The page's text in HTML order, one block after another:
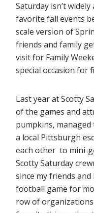
Saturday isn’t
favorite fall events
scale version of
friends and family
visit for Family
special occasion for
Last year at Scotty
of the games and
pumpkins,
a local Pittsburgh
each other to mini-
Scotty Saturday
since my friends
football game for
row of